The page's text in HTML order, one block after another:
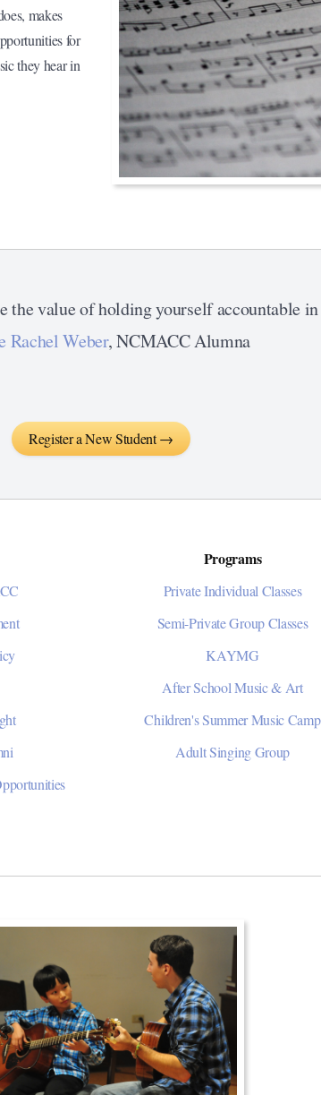
makes
for
they hear in
the value of holding yourself accountable
Rachel Weber, NCMACC Alumna
Register a New Student →
Programs
Private Individual Classes
Semi-Private Group Classes
KAYMG
After School Music & Art
Children's Summer Music Camp
Adult Singing Group